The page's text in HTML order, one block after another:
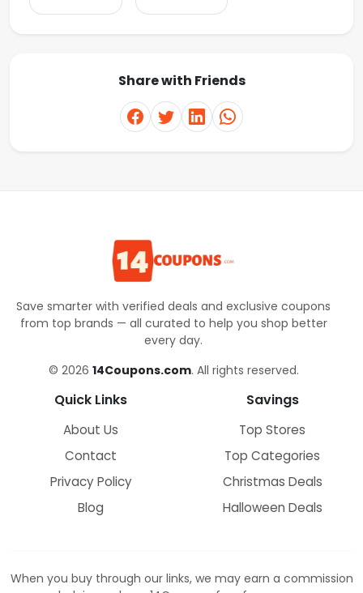
Share with Friends
Save smarter with verified deals and exclusive coupons
from top brands — all curated to help you shop better
every day.
© 2026 14Coupons.com. All rights reserved.
Quick Links
About Us
Contact
Privacy Policy
Blog
Savings
Top Stores
Top Categories
Christmas Deals
Halloween Deals
When you buy through our links, we may earn a commission